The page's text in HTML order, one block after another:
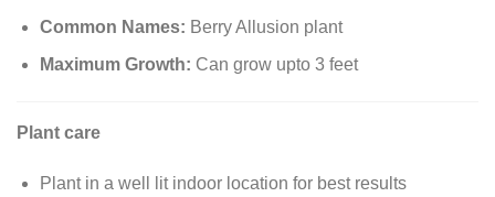
Common Names: Berry Allusion plant
Maximum Growth: Can grow upto 3 feet
Plant care
Plant in a well lit indoor location for best results